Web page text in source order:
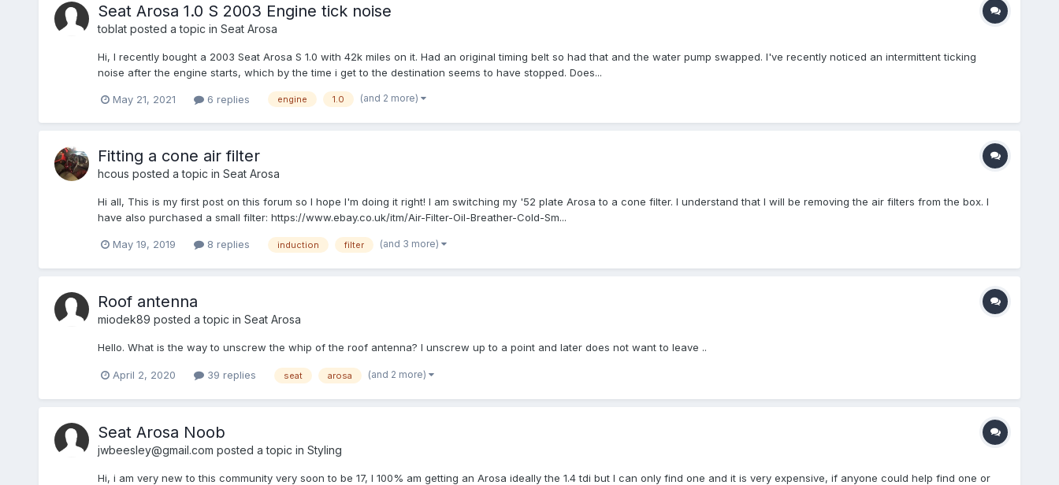
Seat Arosa 1.0 S 2003 Engine tick noise
toblatposted a topic in Seat Arosa
Hi, I recently bought a 2003 Seat Arosa S 1.0 with 42k miles on it. Had an original timing belt so had that and the water pump swapped. I've recently noticed an intermittent ticking
noise after the engine starts, which by the time i get to the destination seems to have stopped. Does...
May 21, 2021 6 replies engine 1.0 (and 2 more)
Fitting a cone air filter
hcous posted a topic in Seat Arosa
Hi all, This is my first post on this forum so I hope I'm doing it right! I am switching my '52 plate Arosa to a cone filter. I understand that I will be removing the air filters from the box. I
have also purchased a small filter: https://www.ebay.co.uk/itm/Air-Filter-Oil-Breather-Cold-Sm...
May 19, 2019 8 replies induction filter (and 3 more)
Roof antenna
miodek89 posted a topic in Seat Arosa
Hello. What is the way to unscrew the whip of the roof antenna? I unscrew up to a point and later does not want to leave ..
April 2, 2020 39 replies seat arosa (and 2 more)
Seat Arosa Noob
jwbeesley@gmail.com posted a topic in Styling
Hi, i am very new to this community very soon to be 17, I 100% am getting an Arosa ideally the 1.4 tdi but I can only find one and it is very expensive, if anyone could help find one or